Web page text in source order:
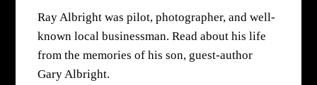
Ray Albright was pilot, photographer, and well-
known local businessman. Read about his life
from the memories of his son, guest-author
Gary Albright.